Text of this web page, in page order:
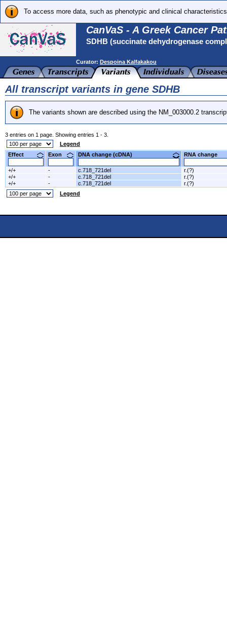
To access more data, such as phenotypic and clinical
CanVaS - A Greek Cancer
SDHB (succinate dehydrogenase
Curator: Despoina Kalfakakou
All transcript variants in gene SDHB
The variants shown are described using the NM_003000.2
3 entries on 1 page. Showing entries 1 - 3.
Legend
Effect
Exon DNA change (cDNA) RNA change
+/+ - c.718_721del
r.(?)
+/+
- c.718_721del
r.(?)
+/+
- c.718_721del
r.(?)
Legend